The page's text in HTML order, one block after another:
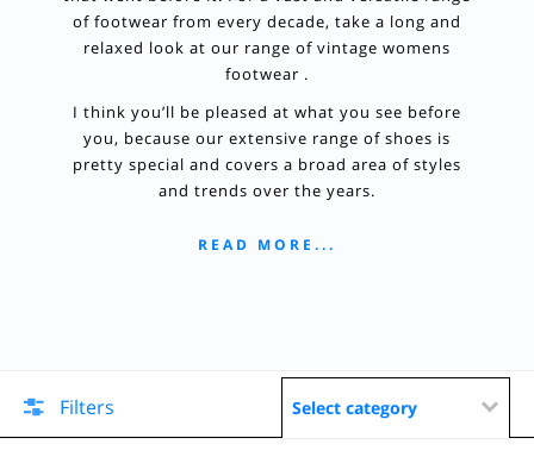
of footwear from every decade, take a long and
relaxed look at our range of vintage womens
footwear .
I think you’ll be pleased at what you see before
you, because our extensive range of shoes is
pretty special and covers a broad area of styles
and trends over the years.
READ MORE...
Select category
Filters